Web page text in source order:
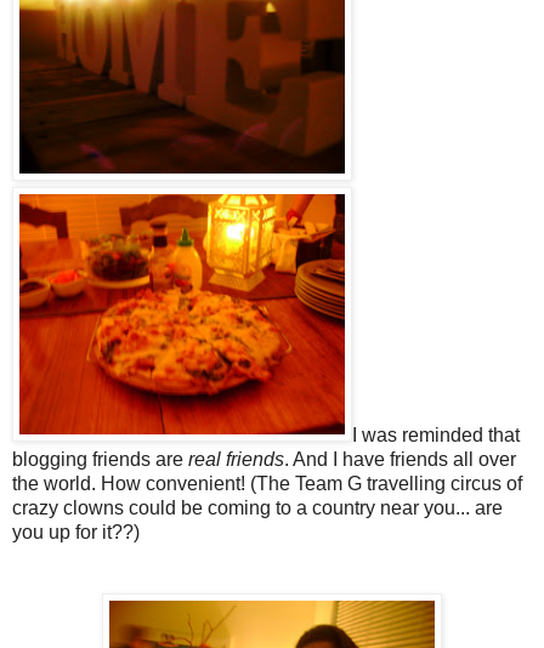
I was reminded that
blogging friends are real friends. And I have friends all over
the world. How convenient! (The Team G travelling circus of
crazy clowns could be coming to a country near you... are
you up for it??)